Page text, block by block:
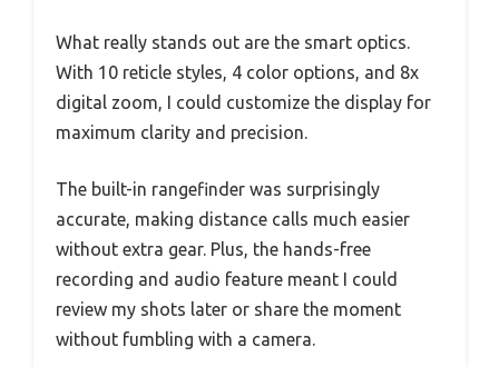
What really stands out are the smart optics.
With 10 reticle styles, 4 color options, and 8x
digital zoom, I could customize the display for
maximum clarity and precision.
The built-in rangefinder was surprisingly
accurate, making distance calls much easier
without extra gear. Plus, the hands-free
recording and audio feature meant I could
review my shots later or share the moment
without fumbling with a camera.